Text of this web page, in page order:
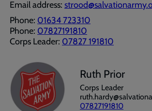
Email address:
Phone: 01634 723310
Phone: 07827191810
Corps Leader: 07827 191810
Ruth Prior
Corps Leader
07827191810